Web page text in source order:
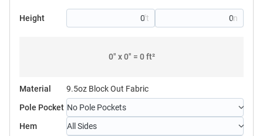
Height
0" x0" = 0ft²
Material
9.5oz Block Out Fabric
Pole Pocket No Pole Pockets
Hem
All Sides